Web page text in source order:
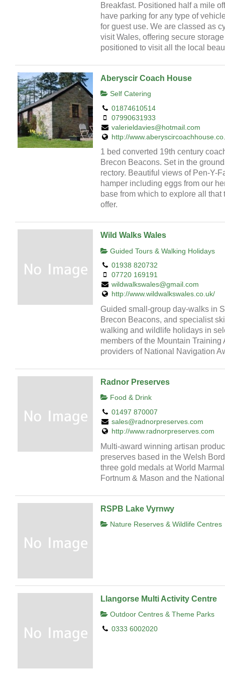
Breakfast. Positioned half a mile
have parking for any type of
for guest use. We are classed as
visit Wales, offering secure
positioned to visit all the local
Aberyscir Coach House
Self Catering
01874610514
07990631933
valerieldavies@hotmail.com
http://
1 bed converted 19th century
Brecon Beacons. Set in the
rectory. Beautiful views of Pen-Y-
hamper including eggs from our
base from which to explore all
offer.
Wild Walks Wales
Guided Tours & Walking Holidays
01938 820732
07720 169191
wildwalkswales@gmail.com
http://www.wildwalkswales.co.uk/
Guided small-group day-walks in
Brecon Beacons, and specialist
walking and wildlife holidays in
members of the Mountain
providers of National Navigation
Radnor Preserves
Food & Drink
01497 870007
sales@radnorpreserves.com
http://www.radnorpreserves.com
Multi-award winning artisan
preserves based in the Welsh
three gold medals at World
Fortnum & Mason and the
RSPB Lake Vyrnwy
Nature Reserves & Wildlife Centres
Llangorse Multi Activity Centre
Outdoor Centres & Theme Parks
0333 6002020